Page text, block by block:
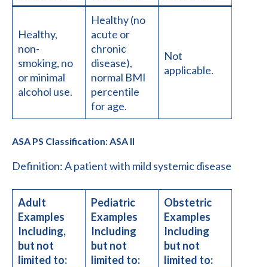
Healthy,
non-
smoking, no
or minimal
alcohol use.
Healthy (no
acute or
chronic
disease),
normal BMI
percentile
for age.
Not
applicable.
ASA PS Classification: ASA II
Definition: A patient with mild systemic disease
Adult
Examples
Including,
but not
limited to:
Pediatric
Examples
Including
but not
limited to:
Obstetric
Examples
Including
but not
limited to: